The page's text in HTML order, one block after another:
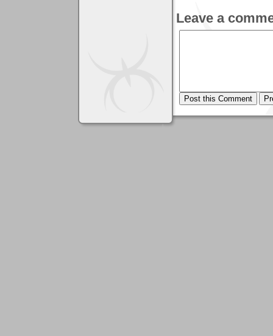
Leave a